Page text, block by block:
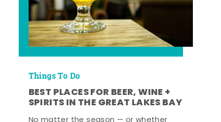
Things To Do
BEST PLACES FOR BEER, WINE +
SPIRITS IN THE GREAT LAKES BAY